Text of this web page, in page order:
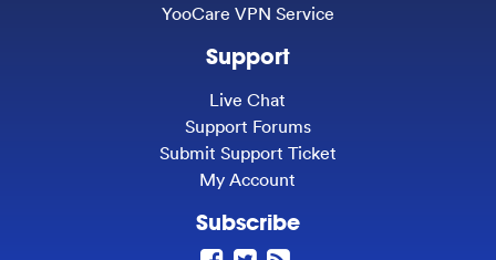
YooCare VPN Service
Support
Live Chat
Support Forums
Submit Support Ticket
My Account
Subscribe